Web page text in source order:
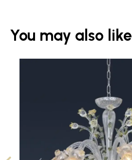
You may also like